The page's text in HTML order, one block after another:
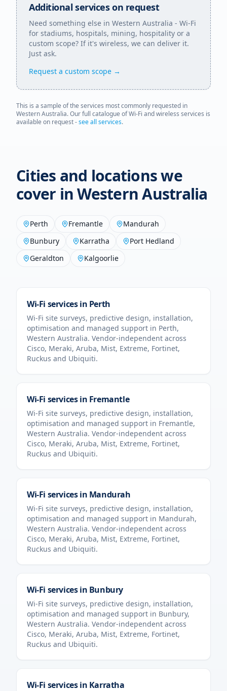
Additional services on request
Need something else in Western Australia - Wi-Fi
for stadiums, hospitals, mining, hospitality or a
custom scope? If it's wireless, we can deliver it.
Just ask.
Request a custom scope →
This is a sample of the services most commonly requested in
Western Australia. Our full catalogue of Wi-Fi and wireless services is
available on request -see all services.
Cities and locations we
cover inWestern Australia
Perth Fremantle
Mandurah
Bunbury
Karratha
Port Hedland
Geraldton
Kalgoorlie
Wi-Fi services in Perth
Wi-Fi site surveys, predictive design, installation,
optimisation and managed support in Perth,
Western Australia. Vendor-independent across
Cisco, Meraki, Aruba, Mist, Extreme, Fortinet,
Ruckus and Ubiquiti.
Wi-Fi services in Fremantle
Wi-Fi site surveys, predictive design, installation,
optimisation and managed support in Fremantle,
Western Australia. Vendor-independent across
Cisco, Meraki, Aruba, Mist, Extreme, Fortinet,
Ruckus and Ubiquiti.
Wi-Fi services in Mandurah
Wi-Fi site surveys, predictive design, installation,
optimisation and managed support in Mandurah,
Western Australia. Vendor-independent across
Cisco, Meraki, Aruba, Mist, Extreme, Fortinet,
Ruckus and Ubiquiti.
Wi-Fi services in Bunbury
Wi-Fi site surveys, predictive design, installation,
optimisation and managed support in Bunbury,
Western Australia. Vendor-independent across
Cisco, Meraki, Aruba, Mist, Extreme, Fortinet,
Ruckus and Ubiquiti.
Wi-Fi services in Karratha